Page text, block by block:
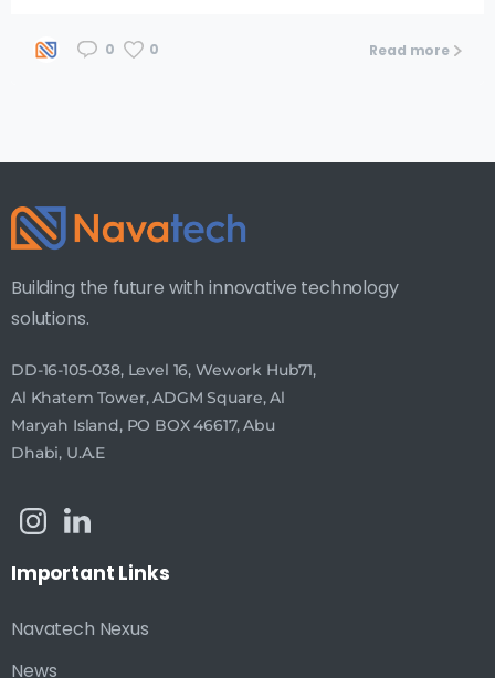
0 0 Read more
Building the future with innovative technology
solutions.
DD-16-105-038, Level 16, Wework Hub71,
Al Khatem Tower, ADGM Square, Al
Maryah Island, PO BOX 46617, Abu
Dhabi, U.A.E
Important Links
Navatech Nexus
News